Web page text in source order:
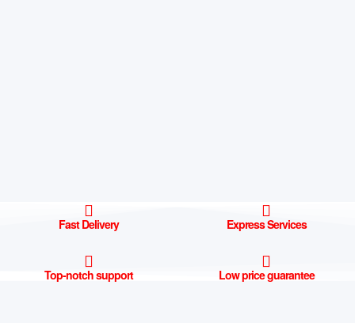
Fast Delivery Express Services
Top-notch support Low price guarantee